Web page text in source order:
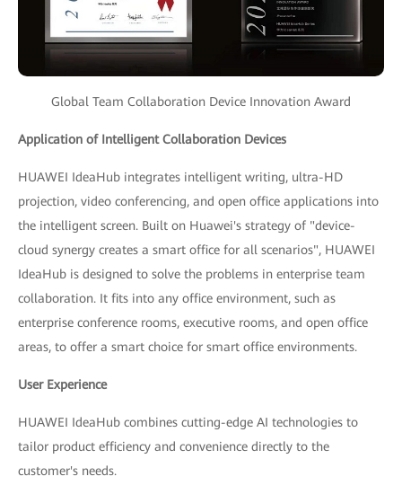
Global Team Collaboration Device Innovation Award
Application of Intelligent Collaboration Devices
HUAWEI IdeaHub integrates intelligent writing, ultra-HD
projection, video conferencing, and open office applications into
the intelligent screen. Built on Huawei's strategy of "device-
cloud synergy creates a smart office for all scenarios", HUAWEI
IdeaHub is designed to solve the problems in enterprise team
collaboration. It fits into any office environment, such as
enterprise conference rooms, executive rooms, and open office
areas, to offer a smart choice for smart office environments.
User Experience
HUAWEI IdeaHub combines cutting-edge AI technologies to
tailor product efficiency and convenience directly to the
customer's needs.